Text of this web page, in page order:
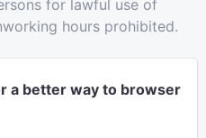
for lawful use of
hours prohibited.
a better way to browser